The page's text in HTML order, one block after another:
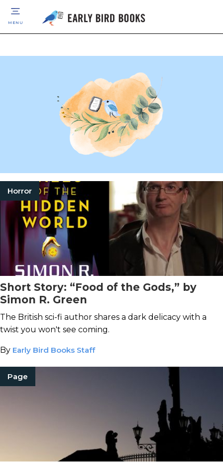
MENU
Horror
Short Story: “Food of the Gods,” by
Simon R. Green
The British sci-fi author shares a dark delicacy with a
twist you won't see coming.
By Early Bird Books Staff
Page